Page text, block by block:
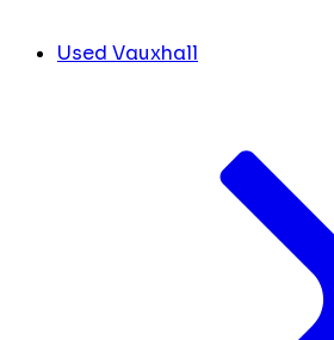
Used Vauxhall